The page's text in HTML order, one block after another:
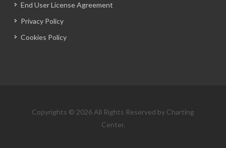
End User License Agreement
Privacy Policy
Cookies Policy
Copyrights © 2026 All Rights Reserved by Charting
Center.